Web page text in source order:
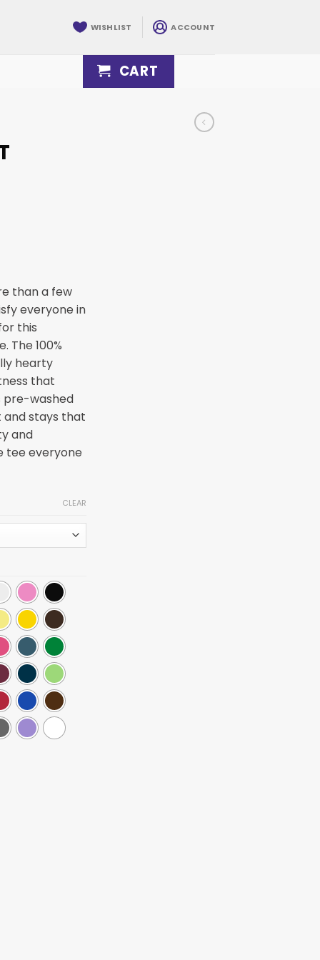
WISHLIST ACCOUNT
CART
than a few
everyone in
this
The 100%
hearty
that
pre-washed
stays that
and
tee everyone
CLEAR